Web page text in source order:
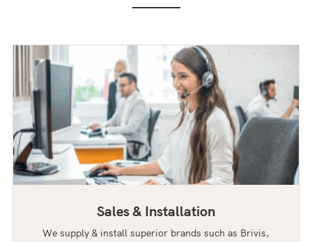
Sales & Installation
We supply & install superior brands such as Brivis,